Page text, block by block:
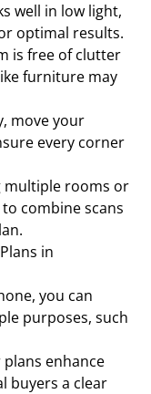
well in low light,
optimal results.
is free of clutter
furniture may
move your
every corner
multiple rooms or
combine scans
in
you can
purposes, such
enhance
buyers a clear